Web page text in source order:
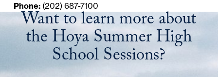
Phone: (202) 687-7100
Want to learn more about
the Hoya Summer High
School Sessions?